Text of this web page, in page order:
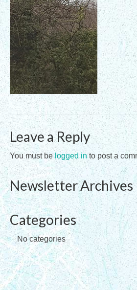
Registration Requirements
Assessments
Assessments for
Applications
Training
Events
Directory
Sandplay Therapy Resources
Products
Shopping Cart
My account
Checkout
Contact Us
Home
Leave a Reply
You must belogged into post a
Newsletter Archives
Categories
No categories